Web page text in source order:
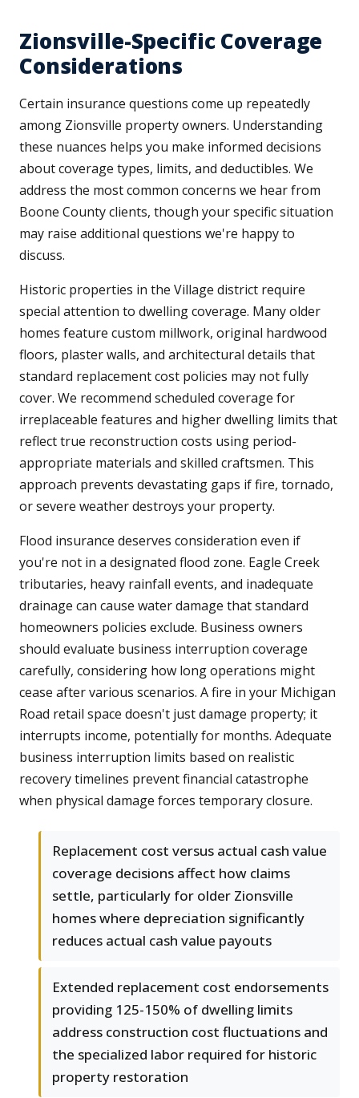
Zionsville-Specific Coverage
Considerations
Certain insurance questions come up repeatedly
among Zionsville property owners. Understanding
these nuances helps you make informed decisions
about coverage types, limits, and deductibles. We
address the most common concerns we hear from
Boone County clients, though your specific situation
may raise additional questions we're happy to
discuss.
Historic properties in the Village district require
special attention to dwelling coverage. Many older
homes feature custom millwork, original hardwood
floors, plaster walls, and architectural details that
standard replacement cost policies may not fully
cover. We recommend scheduled coverage for
irreplaceable features and higher dwelling limits that
reflect true reconstruction costs using period-
appropriate materials and skilled craftsmen. This
approach prevents devastating gaps if fire, tornado,
or severe weather destroys your property.
Flood insurance deserves consideration even if
you're not in a designated flood zone. Eagle Creek
tributaries, heavy rainfall events, and inadequate
drainage can cause water damage that standard
homeowners policies exclude. Business owners
should evaluate business interruption coverage
carefully, considering how long operations might
cease after various scenarios. A fire in your Michigan
Road retail space doesn't just damage property; it
interrupts income, potentially for months. Adequate
business interruption limits based on realistic
recovery timelines prevent financial catastrophe
when physical damage forces temporary closure.
Replacement cost versus actual cash value
coverage decisions affect how claims
settle, particularly for older Zionsville
homes where depreciation significantly
reduces actual cash value payouts
Extended replacement cost endorsements
providing 125-150% of dwelling limits
address construction cost fluctuations and
the specialized labor required for historic
property restoration